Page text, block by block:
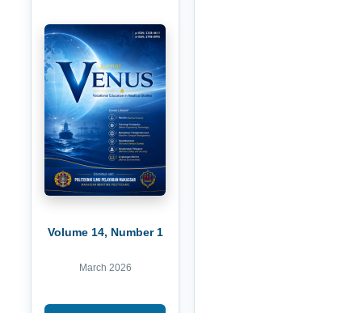
Volume 14, Number 1
March 2026